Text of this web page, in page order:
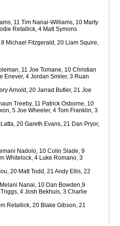
the
a
11 Tim Nanai-Williams, 10 Marty
Retallick, 4 Matt Symons
Michael Fitzgerald, 20 Liam Squire,
11 Joe Tomane, 10 Christian
Enever, 4 Jordan Smiler, 3 Ruan
Arnold, 20 Jarrad Butler, 21 Joe
Treeby, 11 Patrick Osborne, 10
5 Joe Wheeler, 4 Tom Franklin, 3
20 Gareth Evans, 21 Dan Pryor,
Nadolo, 10 Colin Slade, 9
Whitelock, 4 Luke Romano, 3
20 Matt Todd, 21 Andy Ellis, 22
Nanai, 10 Dan Bowden,9
4 Josh Bekhuis, 3 Charlie
Retallick, 20 Blake Gibson, 21